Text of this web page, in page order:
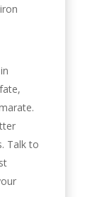
Talk to